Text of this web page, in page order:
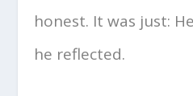
honest. It was just:
he reflected.